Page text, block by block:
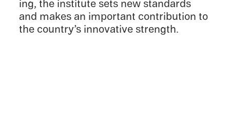
ing, the insti­tute sets new standards
and makes an impor­tant contri­bu­tion to
the country’s innov­a­tive strength.